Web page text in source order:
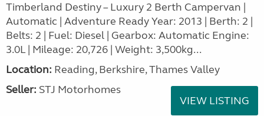
Timberland Destiny – Luxury 2 Berth Campervan |
Automatic | Adventure Ready Year: 2013 | Berth: 2 |
Belts: 2 | Fuel: Diesel | Gearbox: Automatic Engine:
3.0L | Mileage: 20,726 | Weight: 3,500kg...
Location: Reading, Berkshire, Thames Valley
Seller: STJ Motorhomes
VIEW LISTING